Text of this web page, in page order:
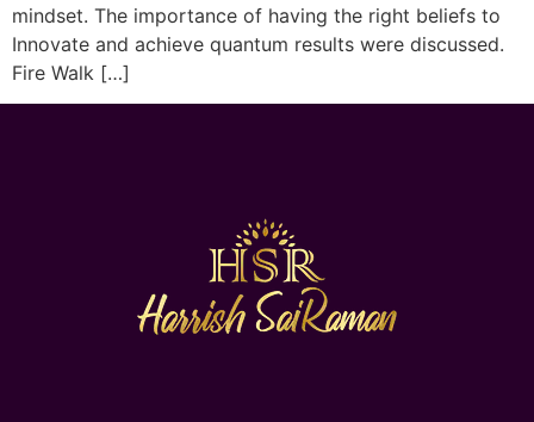
mindset. The importance of having the right beliefs to
Innovate and achieve quantum results were discussed.
Fire Walk […]